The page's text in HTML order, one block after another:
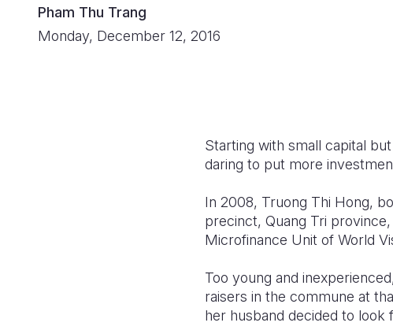
Pham Thu Trang
Monday, December 12, 2016
Starting with small capital
daring to put more
In 2008, Truong Thi Hong,
precinct, Quang Tri
Microfinance Unit of World
Too young and
raisers in the commune at
her husband decided to look